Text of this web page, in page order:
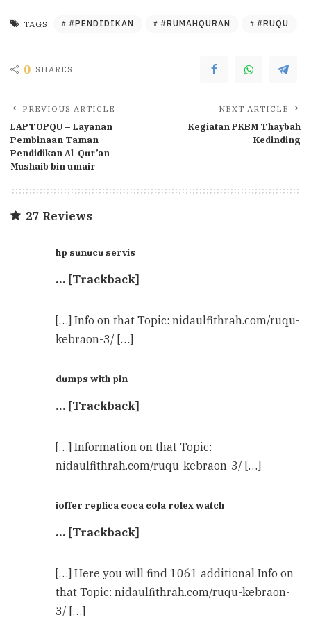
TAGS: #PENDIDIKAN #RUMAHQURAN #RUQU
0 SHARES
PREVIOUS ARTICLE
LAPTOPQU – Layanan
Pembinaan Taman
Pendidikan Al-Qur’an
Mushaib bin umair
NEXT ARTICLE
Kegiatan PKBM Thaybah
Kedinding
27 Reviews
hp sunucu servis
… [Trackback]
[…] Info on that Topic: nidaulfithrah.com/ruqu-
kebraon-3/ […]
dumps with pin
… [Trackback]
[…] Information on that Topic:
nidaulfithrah.com/ruqu-kebraon-3/ […]
ioffer replica coca cola rolex watch
… [Trackback]
[…] Here you will find 1061 additional Info on
that Topic: nidaulfithrah.com/ruqu-kebraon-
3/ […]